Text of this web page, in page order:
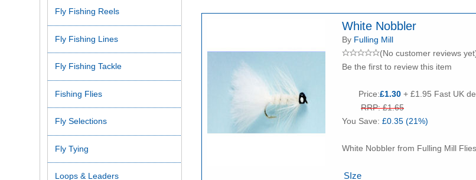
White Nobbler
By Fulling Mill
(No customer reviews
Be the first to review this item
Price:£1.30 + £1.95 Fast UK
RRP: £1.65
You Save:£0.35 (21%)
White Nobbler from Fulling Mill Flies
SIze
Fly Fishing Reels
Fly Fishing Lines
Fly Fishing Tackle
Fishing Flies
Fly Selections
Fly Tying
Loops & Leaders